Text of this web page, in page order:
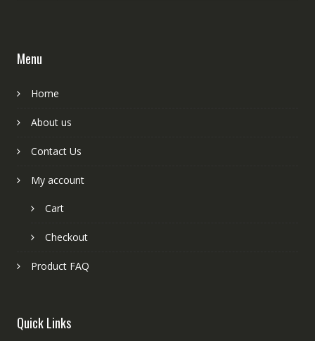
Menu
Home
About us
Contact Us
My account
Cart
Checkout
Product FAQ
Quick Links